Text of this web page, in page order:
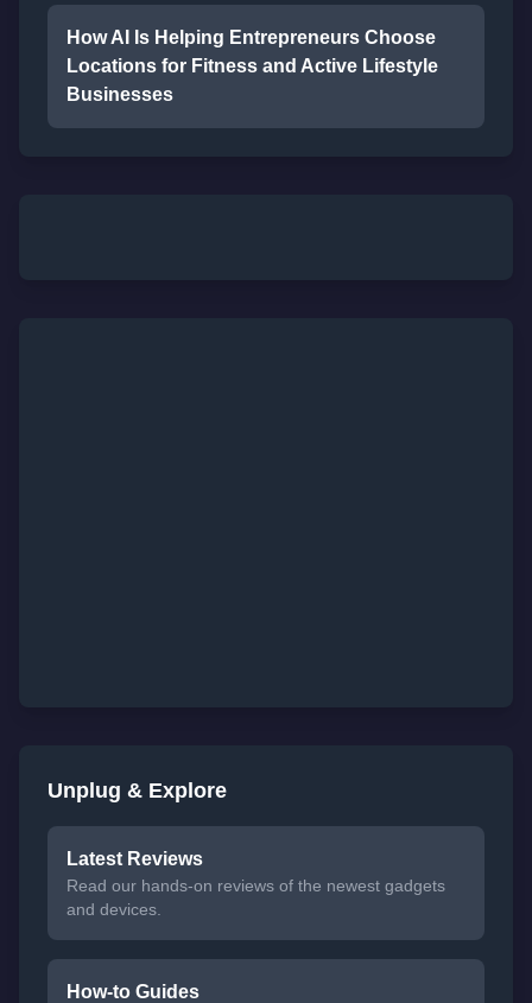
How AI Is Helping Entrepreneurs Choose
Locations for Fitness and Active Lifestyle
Businesses
Unplug & Explore
Latest Reviews
Read our hands-on reviews of the newest gadgets
and devices.
How-to Guides